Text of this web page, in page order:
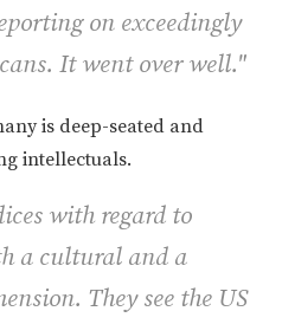
on exceedingly
It went over well."
is deep-seated and
intellectuals.
with regard to
a cultural and a
They see the US